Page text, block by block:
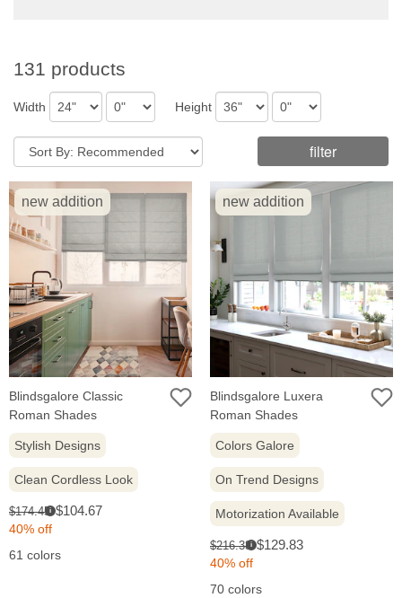
131 products
Width Height
filter
new addition
Blindsgalore Classic
Roman Shades
Stylish Designs
Clean Cordless Look
Original
price:
$174.45i Sale
$104.67
40% off
61 colors
new addition
Blindsgalore Luxera
Roman Shades
Colors Galore
On Trend Designs
Motorization Available
Original
price:
$216.38i Sale
$129.83
40% off
70 colors